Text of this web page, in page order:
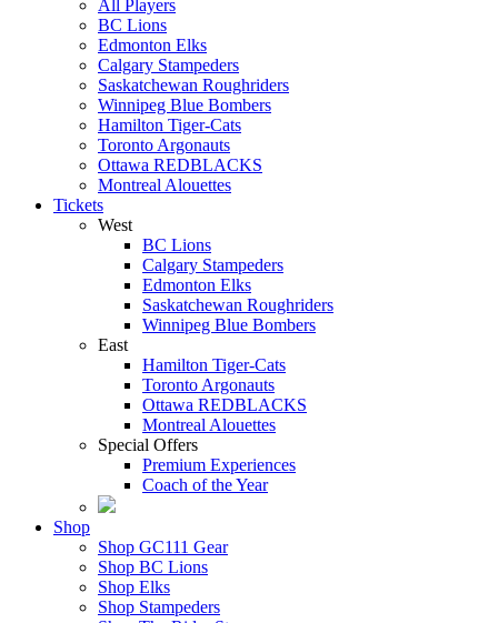
All Players
BC Lions
Edmonton Elks
Calgary Stampeders
Saskatchewan Roughriders
Winnipeg Blue Bombers
Hamilton Tiger-Cats
Toronto Argonauts
Ottawa REDBLACKS
Montreal Alouettes
Tickets
West
BC Lions
Calgary Stampeders
Edmonton Elks
Saskatchewan Roughriders
Winnipeg Blue Bombers
East
Hamilton Tiger-Cats
Toronto Argonauts
Ottawa REDBLACKS
Montreal Alouettes
Special Offers
Premium Experiences
Coach of the Year
Shop
Shop GC111 Gear
Shop BC Lions
Shop Elks
Shop Stampeders